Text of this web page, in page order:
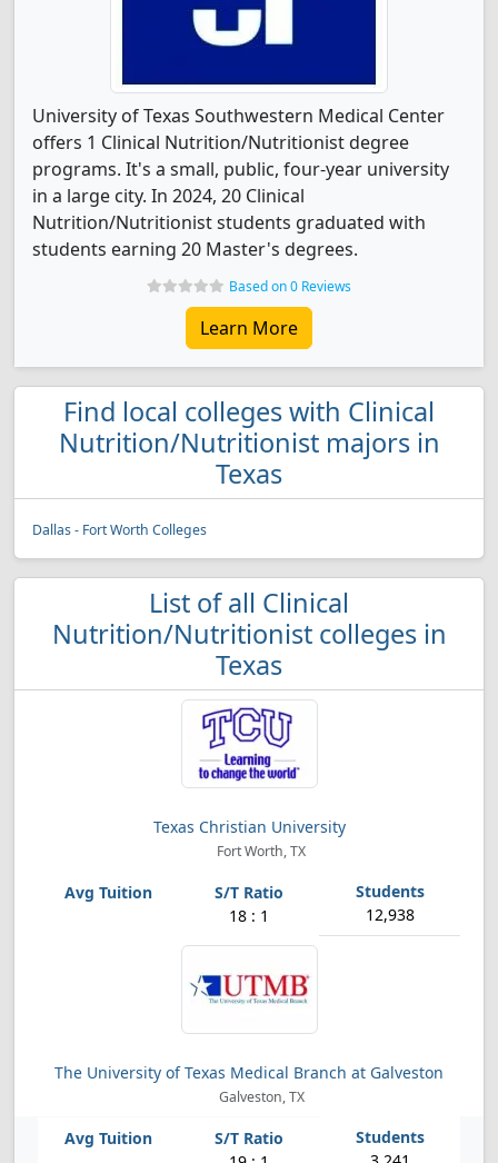
University of Texas Southwestern Medical Center
offers 1 Clinical Nutrition/Nutritionist degree
programs. It's a small, public, four-year university
in a large city. In 2024, 20 Clinical
Nutrition/Nutritionist students graduated with
students earning 20 Master's degrees.
Based on 0 Reviews
Learn More
Find local colleges with Clinical
Nutrition/Nutritionist majors in
Texas
Dallas - Fort Worth Colleges
List of all Clinical
Nutrition/Nutritionist colleges in
Texas
Texas Christian University
Fort Worth, TX
18 : 1 12,938
The University of Texas Medical Branch at Galveston
Galveston, TX